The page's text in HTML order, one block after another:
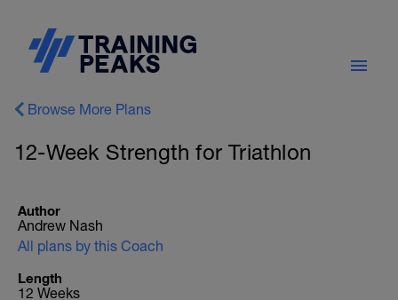
Browse More Plans
12-Week Strength for Triathlon
Author
Andrew Nash
All plans by this Coach
Length
12 Weeks